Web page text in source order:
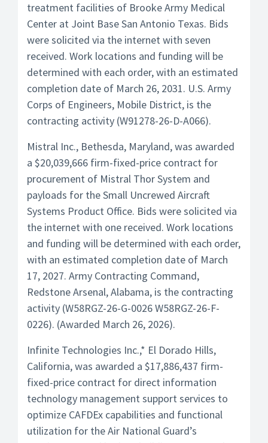
treatment facilities of Brooke Army Medical
Center at Joint Base San Antonio Texas. Bids
were solicited via the internet with seven
received. Work locations and funding will be
determined with each order, with an estimated
completion date of March 26, 2031. U.S. Army
Corps of Engineers, Mobile District, is the
contracting activity (W91278-26-D-A066).
Mistral Inc., Bethesda, Maryland, was awarded
a $20,039,666 firm-fixed-price contract for
procurement of Mistral Thor System and
payloads for the Small Uncrewed Aircraft
Systems Product Office. Bids were solicited via
the internet with one received. Work locations
and funding will be determined with each order,
with an estimated completion date of March
17, 2027. Army Contracting Command,
Redstone Arsenal, Alabama, is the contracting
activity (W58RGZ-26-G-0026 W58RGZ-26-F-
0226). (Awarded March 26, 2026).
Infinite Technologies Inc.,* El Dorado Hills,
California, was awarded a $17,886,437 firm-
fixed-price contract for direct information
technology management support services to
optimize CAFDEx capabilities and functional
utilization for the Air National Guard’s